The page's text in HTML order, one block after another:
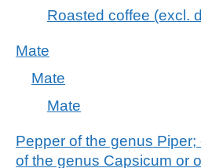
Roasted coffee (excl.
Mate
Mate
Mate
Pepper of the genus
of the genus Capsicum or